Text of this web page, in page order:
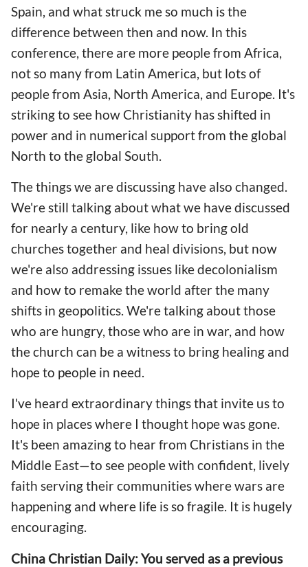
Spain, and what struck me so much is the
difference between then and now. In this
conference, there are more people from Africa,
not so many from Latin America, but lots of
people from Asia, North America, and Europe. It's
striking to see how Christianity has shifted in
power and in numerical support from the global
North to the global South.
The things we are discussing have also changed.
We're still talking about what we have discussed
for nearly a century, like how to bring old
churches together and heal divisions, but now
we're also addressing issues like decolonialism
and how to remake the world after the many
shifts in geopolitics. We're talking about those
who are hungry, those who are in war, and how
the church can be a witness to bring healing and
hope to people in need.
I've heard extraordinary things that invite us to
hope in places where I thought hope was gone.
It's been amazing to hear from Christians in the
Middle East—to see people with confident, lively
faith serving their communities where wars are
happening and where life is so fragile. It is hugely
encouraging.
China Christian Daily: You served as a previous